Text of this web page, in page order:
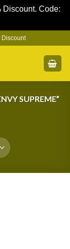
Discount. Code:
Discount
SUPREME”